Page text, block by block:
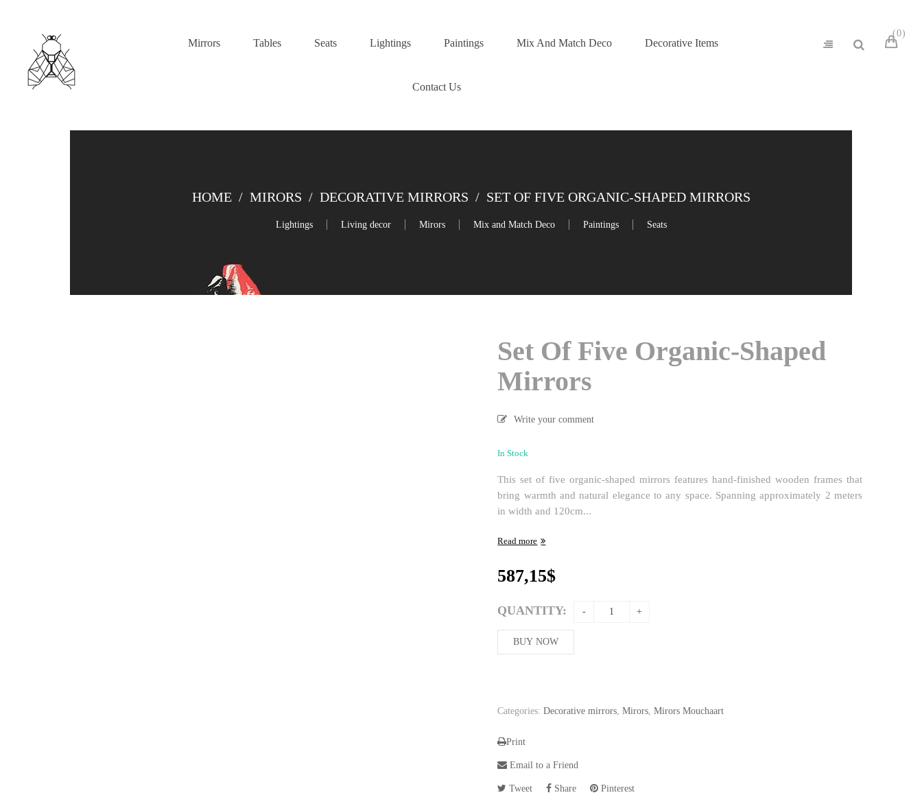
Mirrors Tables Seats Lightings Paintings Mix And Match Deco Decorative Items
Contact Us
0
HOME / MIRORS / DECORATIVE MIRRORS / SET OF FIVE ORGANIC-SHAPED MIRRORS
Lightings Living decor Mirors Mix and Match Deco Paintings Seats
Set Of Five Organic-Shaped
Mirrors
Write your comment
In Stock
This set of five organic-shaped mirrors features hand-finished wooden frames that
bring warmth and natural elegance to any space. Spanning approximately 2 meters
in width and 120cm...
Read more
587,15$
QUANTITY:
BUY NOW
Categories:Decorative mirrors ,Mirors ,Mirors Mouchaart
Print
Email to a Friend
Tweet Share Pinterest